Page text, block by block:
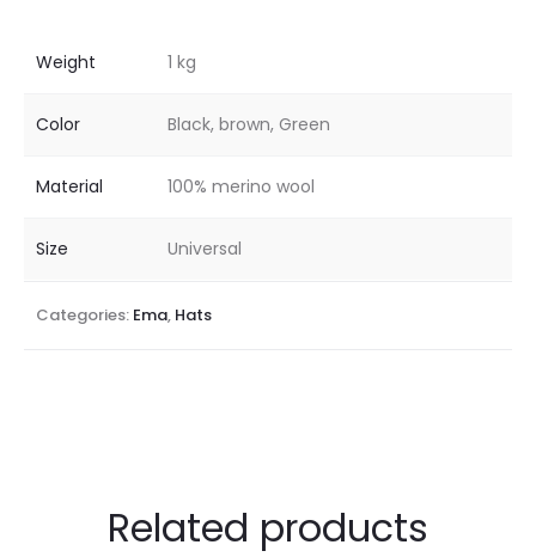
Weight 1 kg
Color Black, brown, Green
Material 100% merino wool
Size Universal
Categories: Ema, Hats
Related products